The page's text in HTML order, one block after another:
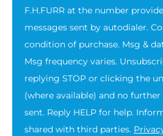
F.H.FURR at the number
messages sent by autodialer.
condition of purchase. Msg &
Msg frequency varies.
replying STOP or clicking the
(where available) and no
sent. Reply HELP for help.
shared with third parties.